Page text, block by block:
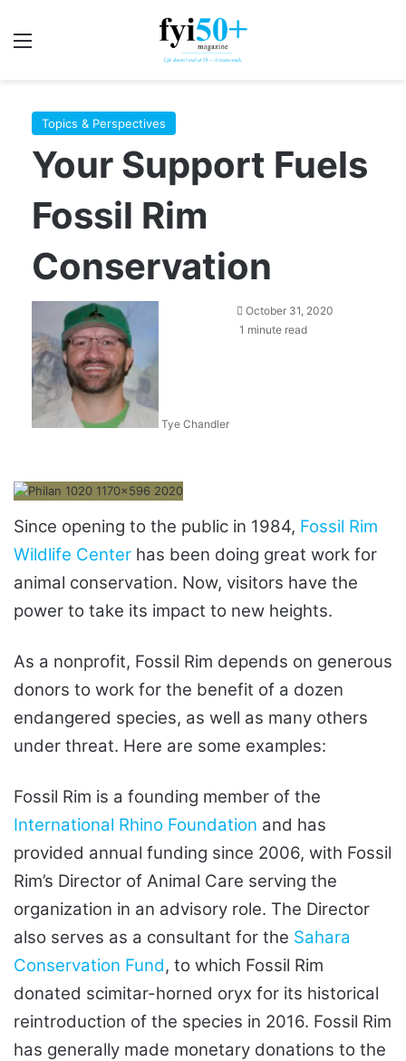
Topics & Perspectives
Your Support Fuels
Fossil Rim
Conservation
Tye Chandler
October 31, 2020
1 minute read
Since opening to the public in 1984, Fossil Rim
Wildlife Center has been doing great work for
animal conservation. Now, visitors have the
power to take its impact to new heights.
As a nonprofit, Fossil Rim depends on generous
donors to work for the benefit of a dozen
endangered species, as well as many others
under threat. Here are some examples:
Fossil Rim is a founding member of the
International Rhino Foundation and has
provided annual funding since 2006, with Fossil
Rim’s Director of Animal Care serving the
organization in an advisory role. The Director
also serves as a consultant for the Sahara
Conservation Fund, to which Fossil Rim
donated scimitar-horned oryx for its historical
reintroduction of the species in 2016. Fossil Rim
has generally made monetary donations to the